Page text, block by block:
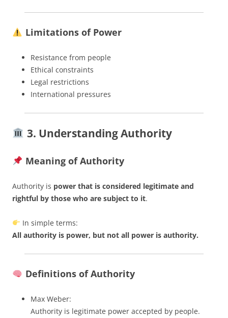
Limitations of Power
Resistance from people
Ethical constraints
Legal restrictions
International pressures
3. Understanding Authority
Meaning of Authority
Authority is power that is considered legitimate and
rightful by those who are subject to it.
In simple terms:
All authority is power, but not all power is authority.
Definitions of Authority
Max Weber:
Authority is legitimate power accepted by people.